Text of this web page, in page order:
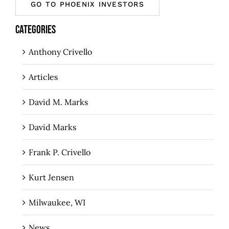
GO TO PHOENIX INVESTORS
CATEGORIES
Anthony Crivello
Articles
David M. Marks
David Marks
Frank P. Crivello
Kurt Jensen
Milwaukee, WI